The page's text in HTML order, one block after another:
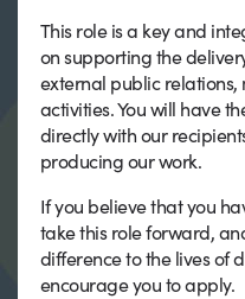
This role is a key and
on supporting the
external public
activities. You will have
directly with our
producing our work.
If you believe that you
take this role forward,
difference to the lives of
encourage you to apply.